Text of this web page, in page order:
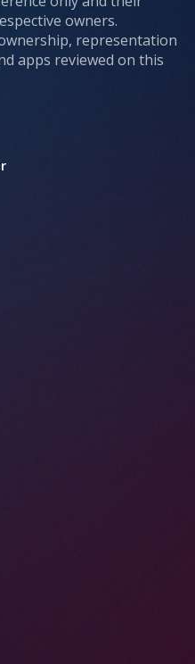
owners.
representation
apps reviewed on this